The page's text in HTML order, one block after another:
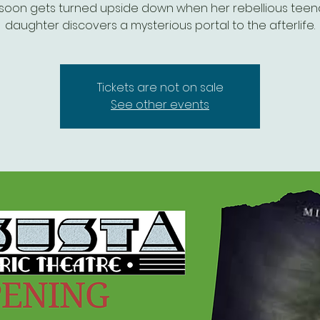
gets turned upside down when her rebellious
daughter discovers a mysterious portal to the afterlife.
Tickets are not on sale
See other events